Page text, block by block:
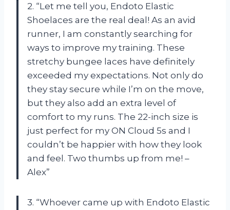
2. “Let me tell you, Endoto Elastic
Shoelaces are the real deal! As an avid
runner, I am constantly searching for
ways to improve my training. These
stretchy bungee laces have definitely
exceeded my expectations. Not only do
they stay secure while I’m on the move,
but they also add an extra level of
comfort to my runs. The 22-inch size is
just perfect for my ON Cloud 5s and I
couldn’t be happier with how they look
and feel. Two thumbs up from me! –
Alex”
3. “Whoever came up with Endoto Elastic